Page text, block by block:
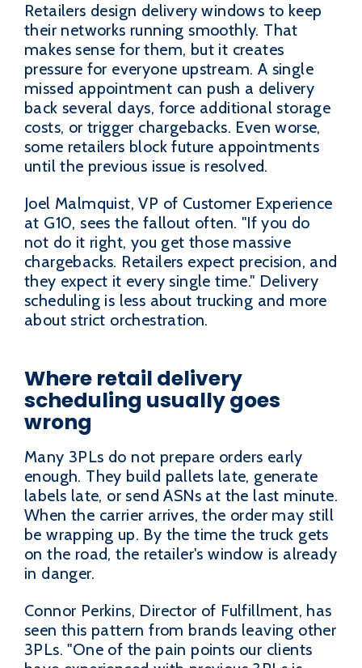
Retailers design delivery windows to keep
their networks running smoothly. That
makes sense for them, but it creates
pressure for everyone upstream. A single
missed appointment can push a delivery
back several days, force additional storage
costs, or trigger chargebacks. Even worse,
some retailers block future appointments
until the previous issue is resolved.
Joel Malmquist, VP of Customer Experience
at G10, sees the fallout often. "If you do
not do it right, you get those massive
chargebacks. Retailers expect precision, and
they expect it every single time." Delivery
scheduling is less about trucking and more
about strict orchestration.
Where retail delivery
scheduling usually goes
wrong
Many 3PLs do not prepare orders early
enough. They build pallets late, generate
labels late, or send ASNs at the last minute.
When the carrier arrives, the order may still
be wrapping up. By the time the truck gets
on the road, the retailer's window is already
in danger.
Connor Perkins, Director of Fulfillment, has
seen this pattern from brands leaving other
3PLs. "One of the pain points our clients